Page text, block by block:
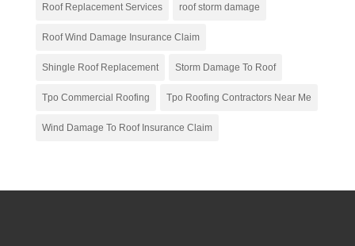
Roof Replacement Services roof storm damage
Roof Wind Damage Insurance Claim
Shingle Roof Replacement Storm Damage To Roof
Tpo Commercial Roofing Tpo Roofing Contractors Near Me
Wind Damage To Roof Insurance Claim